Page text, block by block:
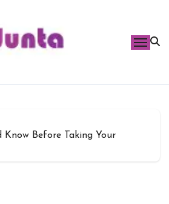
Know Before Taking Your